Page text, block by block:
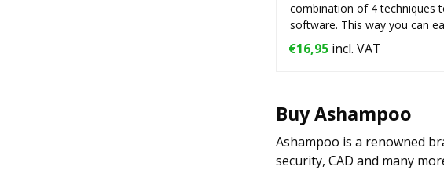
combination of 4 techniques
software. This way you can
...
€16,95 incl. VAT
Buy Ashampoo
Ashampoo is a renowned
security, CAD and many